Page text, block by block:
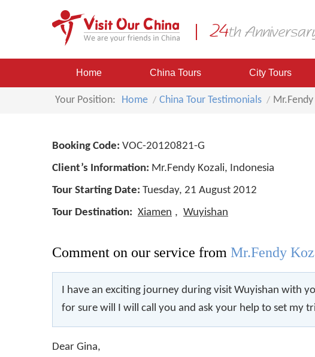
Home China Tours City Tours
Your Position: Home China Tour Testimonials
Booking Code: VOC-20120821-G
Client’s Information: Mr.Fendy Kozali, Indonesia
Tour Starting Date: Tuesday, 21 August 2012
Tour Destination: Xiamen , Wuyishan
Comment on our service from Mr.Fendy
I have an exciting journey during visit Wuyishan with
for sure will I will call you and ask your help to set my
Dear Gina,